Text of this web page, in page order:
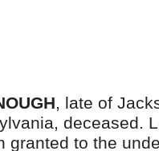
, late of
deceased.
granted to the